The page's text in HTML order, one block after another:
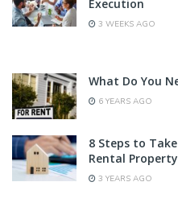
Execution
3 WEEKS AGO
What Do You
6 YEARS AGO
8 Steps to
Rental Property
3 YEARS AGO